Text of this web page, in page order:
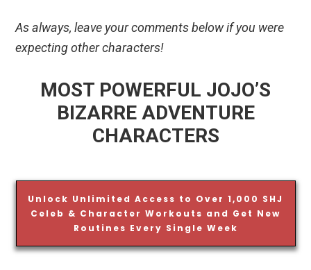
As always, leave your comments below if you were
expecting other characters!
MOST POWERFUL JOJO’S
BIZARRE ADVENTURE
CHARACTERS
Unlock Unlimited Access to Over 1,000 SHJ
Celeb & Character Workouts and Get New
Routines Every Single Week